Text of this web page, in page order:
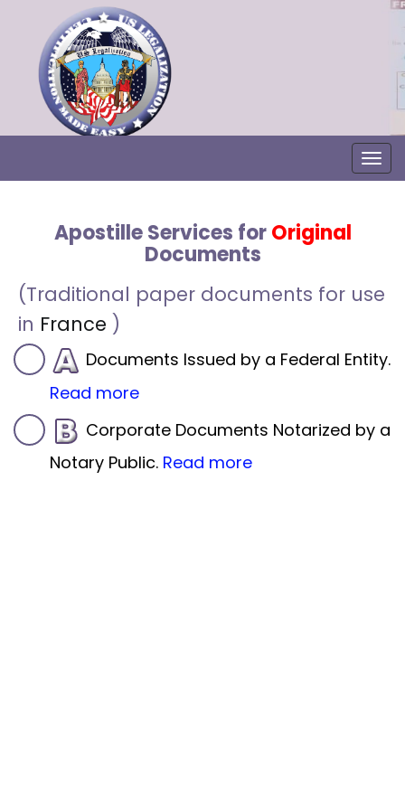
Apostille Services forOriginal
Documents
(Traditional paper documents for use
in France )
Documents Issued by a Federal Entity.
Read more
Corporate Documents Notarized by a
Notary Public. Read more